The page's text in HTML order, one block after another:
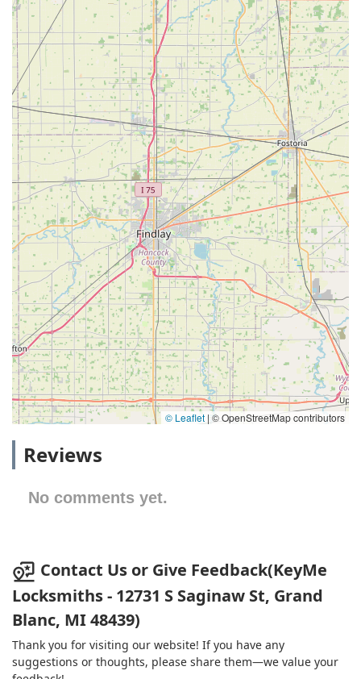
© Leaflet | © OpenStreetMap contributors
Reviews
No comments yet.
Contact Us or Give Feedback(KeyMe
Locksmiths - 12731 S Saginaw St, Grand
Blanc, MI 48439)
Thank you for visiting our website! If you have any
suggestions or thoughts, please share them—we value your